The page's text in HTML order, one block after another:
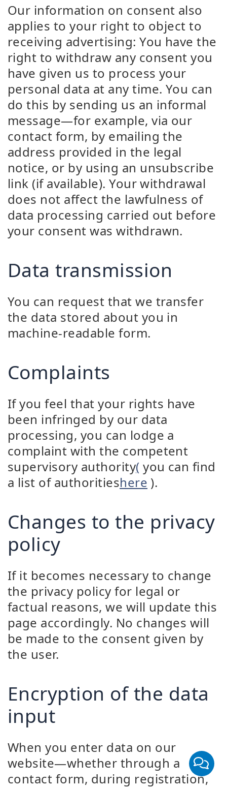
Our information on consent also
applies to your right to object to
receiving advertising: You have the
right to withdraw any consent you
have given us to process your
personal data at any time. You can
do this by sending us an informal
message—for example, via our
contact form, by emailing the
address provided in the legal
notice, or by using an unsubscribe
link (if available). Your withdrawal
does not affect the lawfulness of
data processing carried out before
your consent was withdrawn.
Data transmission
You can request that we transfer
the data stored about you in
machine-readable form.
Complaints
If you feel that your rights have
been infringed by our data
processing, you can lodge a
complaint with the competent
supervisory authority( you can find
a list of authoritieshere ).
Changes to the privacy
policy
If it becomes necessary to change
the privacy policy for legal or
factual reasons, we will update this
page accordingly. No changes will
be made to the consent given by
the user.
Encryption of the data
input
When you enter data on our
website—whether through a
contact form, during registration,